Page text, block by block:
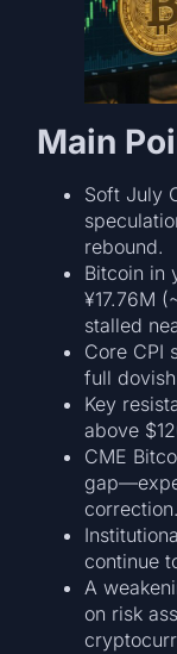
Main
Soft July
rebound.
Bitcoin in
¥17.76M
stalled
Core CPI
full
Key
above
CME
correction.
continue
A
on risk